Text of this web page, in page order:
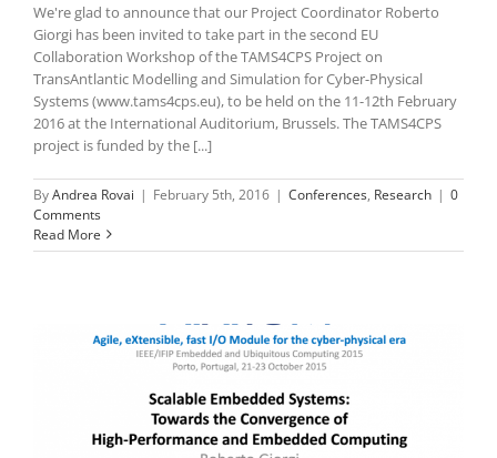
We're glad to announce that our Project Coordinator Roberto
Giorgi has been invited to take part in the second EU
Collaboration Workshop of the TAMS4CPS Project on
TransAntlantic Modelling and Simulation for Cyber-Physical
Systems (www.tams4cps.eu), to be held on the 11-12th February
2016 at the International Auditorium, Brussels. The TAMS4CPS
project is funded by the [...]
ByAndrea Rovai | February 5th, 2016 | Conferences, Research | 0
Comments
Read More